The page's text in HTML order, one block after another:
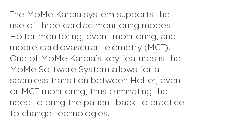
The MoMe Kardia system supports the
use of three cardiac monitoring modes—
Holter monitoring, event monitoring, and
mobile cardiovascular telemetry (MCT).
One of MoMe Kardia’s key features is the
MoMe Software System allows for a
seamless transition between Holter, event
or MCT monitoring, thus eliminating the
need to bring the patient back to practice
to change technologies.